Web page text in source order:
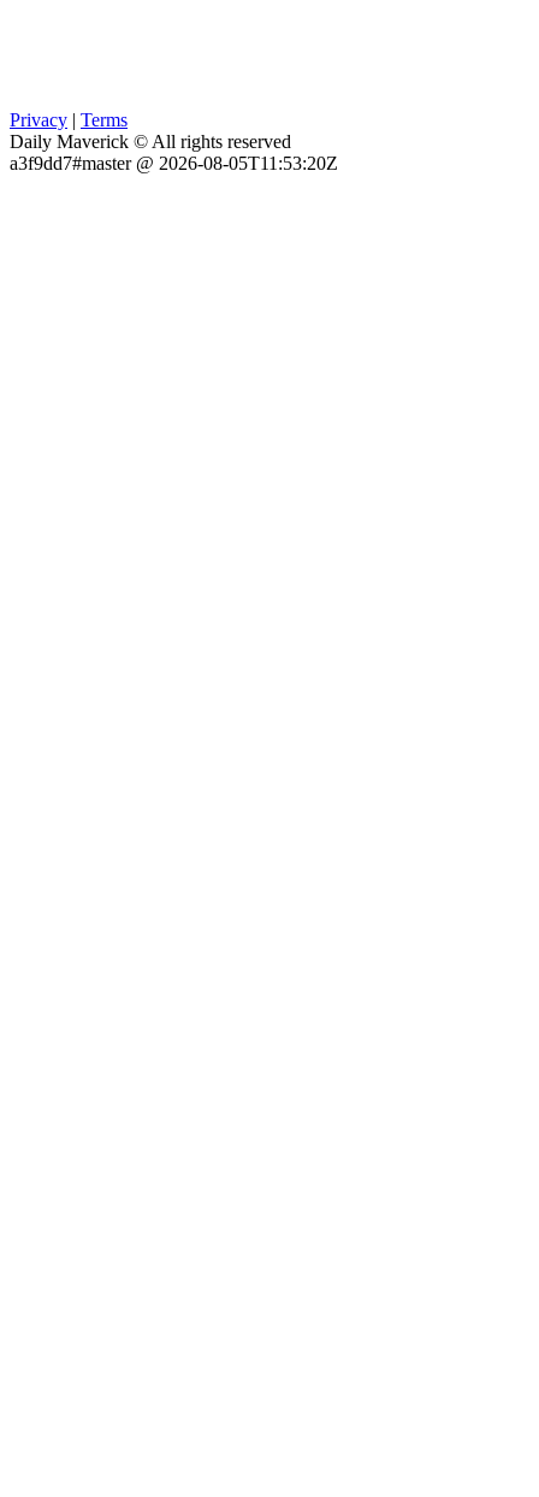
Privacy | Terms
Daily Maverick © All rights reserved
a3f9dd7#master @ 2026-08-05T11:53:20Z